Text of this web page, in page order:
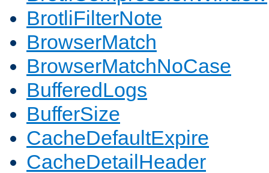
BrotliFilterNote
BrowserMatch
BrowserMatchNoCase
BufferedLogs
BufferSize
CacheDefaultExpire
CacheDetailHeader